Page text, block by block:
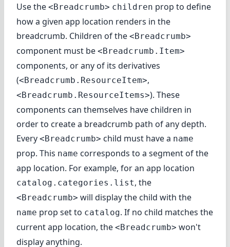
Use the <Breadcrumb> children prop to define
how a given app location renders in the
breadcrumb. Children of the <Breadcrumb>
component must be <Breadcrumb.Item>
components, or any of its derivatives
(<Breadcrumb.ResourceItem>,
<Breadcrumb.ResourceItems>). These
components can themselves have children in
order to create a breadcrumb path of any depth.
Every <Breadcrumb> child must have a name
prop. This name corresponds to a segment of the
app location. For example, for an app location
catalog.categories.list, the
<Breadcrumb> will display the child with the
name prop set to catalog. If no child matches the
current app location, the <Breadcrumb> won't
display anything.